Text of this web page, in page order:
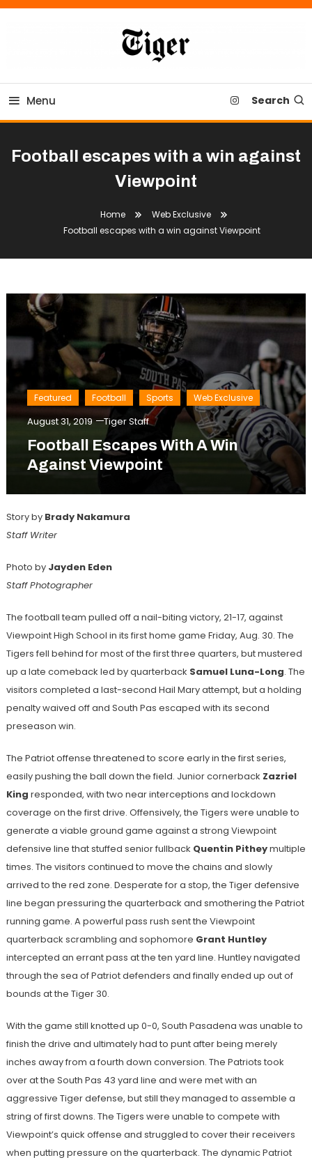
Skip
Tiger Newspaper
Menu Search
Football escapes with a win against
Viewpoint
Home
Web Exclusive
Football escapes with a win against Viewpoint
Featured Football Sports Web Exclusive
August 31, 2019 Tiger Staff
Football Escapes With A Win
Against Viewpoint
Story by Brady Nakamura
Staff Writer
Photo by Jayden Eden
Staff Photographer
The football team pulled off a nail-biting victory, 21-17, against
Viewpoint High School in its first home game Friday, Aug. 30. The
Tigers fell behind for most of the first three quarters, but mustered
up a late comeback led by quarterback Samuel Luna-Long. The
visitors completed a last-second Hail Mary attempt, but a holding
penalty waived off and South Pas escaped with its second
preseason win.
The Patriot offense threatened to score early in the first series,
easily pushing the ball down the field. Junior cornerback Zazriel
King responded, with two near interceptions and lockdown
coverage on the first drive. Offensively, the Tigers were unable to
generate a viable ground game against a strong Viewpoint
defensive line that stuffed senior fullback Quentin Pitheymultiple
times. The visitors continued to move the chains and slowly
arrived to the red zone. Desperate for a stop, the Tiger defensive
line began pressuring the quarterback and smothering the Patriot
running game. A powerful pass rush sent the Viewpoint
quarterback scrambling and sophomore Grant Huntley
intercepted an errant pass at the ten yard line. Huntley navigated
through the sea of Patriot defenders and finally ended up out of
bounds at the Tiger 30.
With the game still knotted up 0-0, South Pasadena was unable to
finish the drive and ultimately had to punt after being merely
inches away from a fourth down conversion. The Patriots took
over at the South Pas 43 yard line and were met with an
aggressive Tiger defense, but still they managed to assemble a
string of first downs. The Tigers were unable to compete with
Viewpoint’s quick offense and struggled to cover their receivers
when putting pressure on the quarterback. The dynamic Patriot